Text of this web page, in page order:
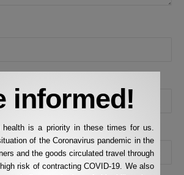
informed!
health is a priority in these times for us.
of the Coronavirus pandemic in the
and the goods circulated travel through
risk of contracting COVID-19. We also